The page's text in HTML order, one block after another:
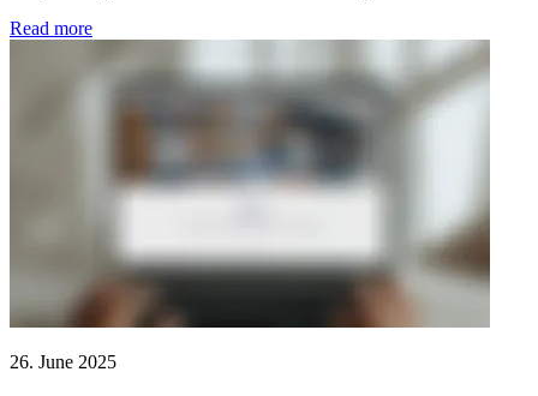
Read more
26. June 2025